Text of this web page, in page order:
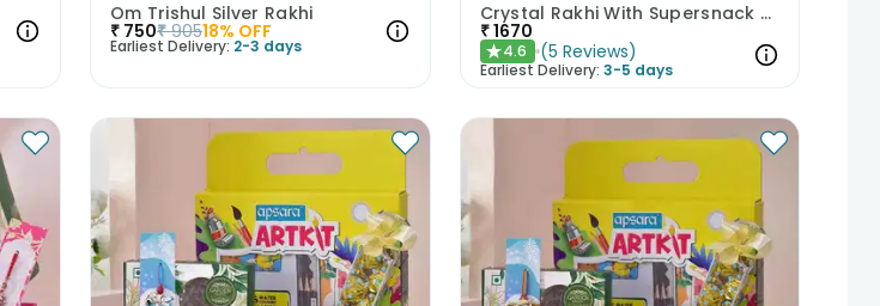
Om Trishul Silver Rakhi
₹ 750₹ 90518% OFF
Earliest Delivery: 2-3 days
Crystal Rakhi With Supersnack Tea Sticks N Cookies
₹1670
★4.6 (5 Reviews)
Earliest Delivery: 3-5 days